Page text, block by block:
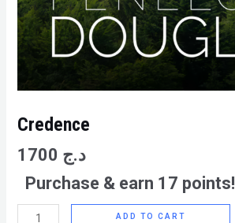
Credence
د.ج
Purchase & earn 17 points!
ADD TO CART